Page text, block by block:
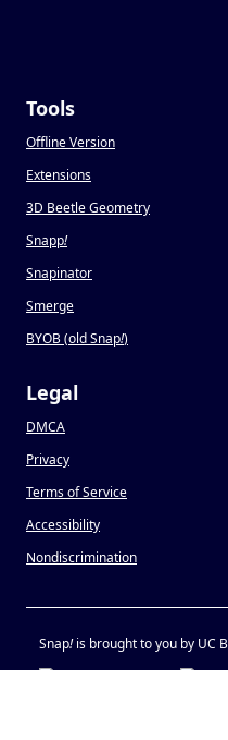
Tools
Offline Version
Extensions
3D Beetle Geometry
Snapp!
Snapinator
Smerge
BYOB (old Snap!)
Legal
DMCA
Privacy
Terms of Service
Accessibility
Nondiscrimination
Snap!is brought to you by UC